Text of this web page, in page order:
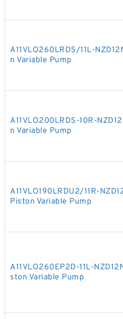
A11VLO260LRDS/11L-
n Variable Pump
A11VLO200LRDS-10R-
n Variable Pump
A11VLO190LRDU2/11R-
Piston Variable Pump
A11VLO260EP2D-11L-
ston Variable Pump